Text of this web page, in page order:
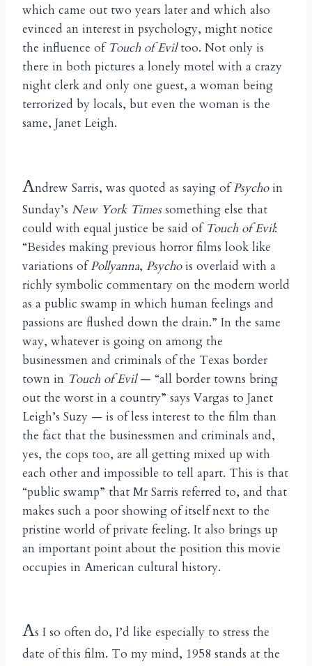
which came out two years later and which also
evinced an interest in psychology, might notice
the influence of Touch of Eviltoo. Not only is
there in both pictures a lonely motel with a crazy
night clerk and only one guest, a woman being
terrorized by locals, but even the woman is the
same, Janet Leigh.
Andrew Sarris, was quoted as saying ofPsychoin
Sunday’s New York Timessomething else that
could with equal justice be said of Touch of Evil:
“Besides making previous horror films look like
variations ofPollyanna, Psychois overlaid with a
richly symbolic commentary on the modern world
as a public swamp in which human feelings and
passions are flushed down the drain.” In the same
way, whatever is going on among the
businessmen and criminals of the Texas border
town in Touch of Evil— “all border towns bring
out the worst in a country” says Vargas to Janet
Leigh’s Suzy — is of less interest to the film than
the fact that the businessmen and criminals and,
yes, the cops too, are all getting mixed up with
each other and impossible to tell apart. This is that
“public swamp” that Mr Sarris referred to, and that
makes such a poor showing of itself next to the
pristine world of private feeling. It also brings up
an important point about the position this movie
occupies in American cultural history.
As I so often do, I’d like especially to stress the
date of this film. To my mind, 1958 stands at the